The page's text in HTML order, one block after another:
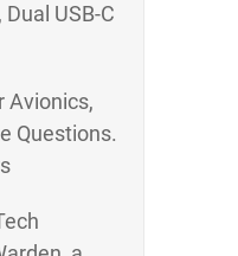
USB-C
Avionics,
Questions.